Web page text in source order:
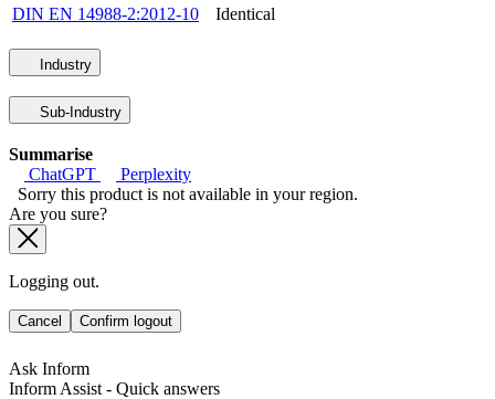
DIN EN 14988-2:2012-10
Identical
Industry
Sub-Industry
Summarise
ChatGPT
Perplexity
Sorry this product is not available in your region.
Are you sure?
Logging out.
Cancel Confirm logout
Ask Inform
Inform Assist - Quick answers